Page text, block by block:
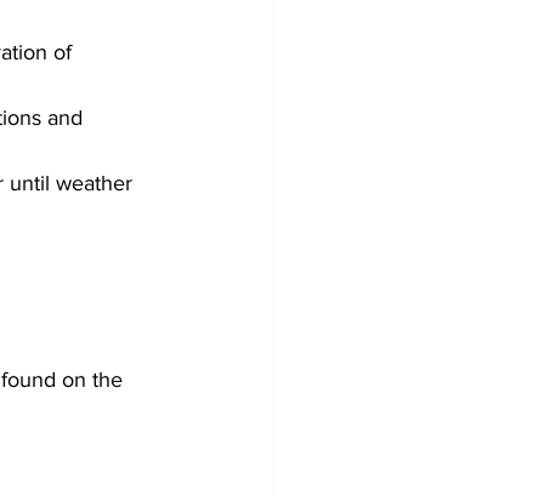
of
and
until weather
on the